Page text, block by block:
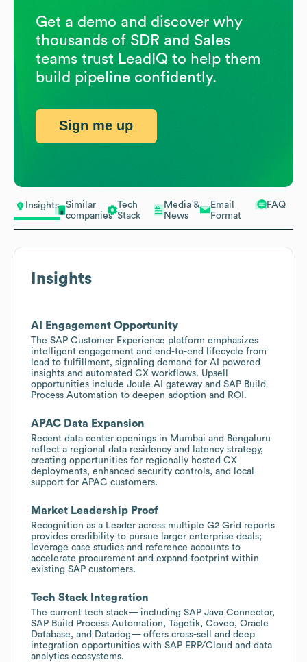
Insights
Similar
companies
Tech
Stack
Media &
News
Email
Format
FAQ
Insights
AI Engagement Opportunity
The SAP Customer Experience platform emphasizes
intelligent engagement and end-to-end lifecycle from
lead to fulfillment, signaling demand for AI powered
insights and automated CX workflows. Upsell
opportunities include Joule AI gateway and SAP Build
Process Automation to deepen adoption and ROI.
APAC Data Expansion
Recent data center openings in Mumbai and Bengaluru
reflect a regional data residency and latency strategy,
creating opportunities for regionally hosted CX
deployments, enhanced security controls, and local
support for APAC customers.
Market Leadership Proof
Recognition as a Leader across multiple G2 Grid reports
provides credibility to pursue larger enterprise deals;
leverage case studies and reference accounts to
accelerate procurement and expand footprint within
existing SAP customers.
Tech Stack Integration
The current tech stack— including SAP Java Connector,
SAP Build Process Automation, Tagetik, Coveo, Oracle
Database, and Datadog— offers cross-sell and deep
integration opportunities with SAP ERP/Cloud and data
analytics ecosystems.
Get a demo and discover why
thousands of SDR and Sales
teams trust LeadIQ to help them
build pipeline confidently.
Sign me up